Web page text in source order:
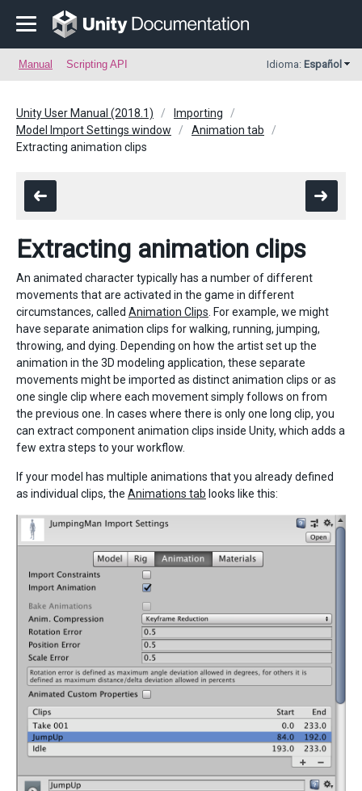
Manual Scripting API Idioma: Español
Unity User Manual (2018.1)
Importing
Model Import Settings window
Animation tab
Extracting animation clips
Extracting animation clips
An animated character typically has a number of different
movements that are activated in the game in different
circumstances, called Animation Clips . For example, we might
have separate animation clips for walking, running, jumping,
throwing, and dying. Depending on how the artist set up the
animation in the 3D modeling application, these separate
movements might be imported as distinct animation clips or as
one single clip where each movement simply follows on from
the previous one. In cases where there is only one long clip, you
can extract component animation clips inside Unity, which adds a
few extra steps to your workflow.
If your model has multiple animations that you already defined
as individual clips, the Animations tab looks like this: